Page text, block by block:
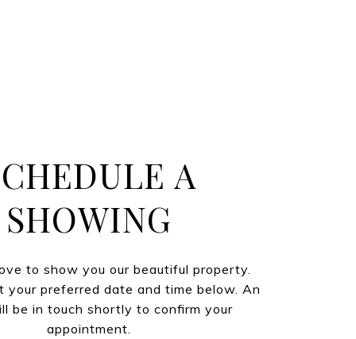
A
SHOWING
to show you our beautiful property.
your preferred date and time below. An
be in touch shortly to confirm your
appointment.